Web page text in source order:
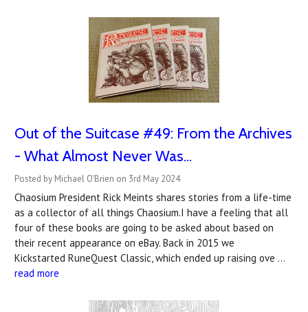
Out of the Suitcase #49: From the Archives
- What Almost Never Was...
Posted by Michael O'Brien on 3rd May 2024
Chaosium President Rick Meints shares stories from a life-time
as a collector of all things Chaosium.I have a feeling that all
four of these books are going to be asked about based on
their recent appearance on eBay. Back in 2015 we
Kickstarted RuneQuest Classic, which ended up raising ove …
read more